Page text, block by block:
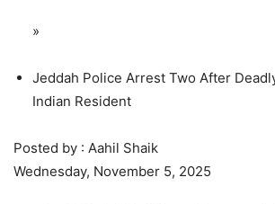
»
Jeddah Police Arrest Two After
Indian Resident
Posted by : Aahil Shaik
Wednesday, November 5, 2025